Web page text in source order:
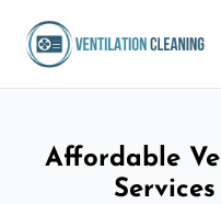
Affordable